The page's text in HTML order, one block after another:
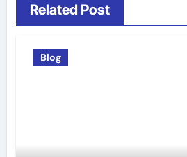
Related Post
Blog